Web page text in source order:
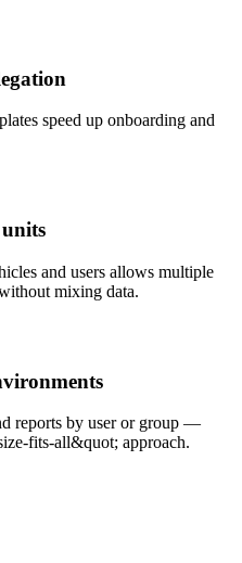
speed up onboarding and
and users allows multiple
mixing data.
reports by user or group —
fits-all&quot; approach.